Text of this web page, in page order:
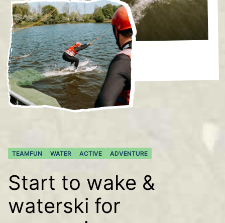
TEAMFUN WATER ACTIVE ADVENTURE
Start to wake &
waterski for